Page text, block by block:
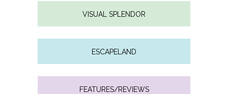
VISUAL SPLENDOR
ESCAPELAND
FEATURES/REVIEWS